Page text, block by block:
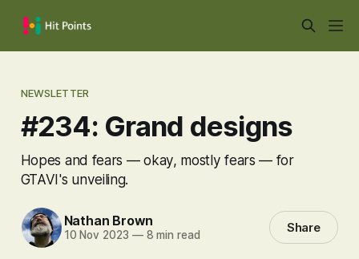
NEWSLETTER
#234: Grand designs
Hopes and fears — okay, mostly fears — for
GTAVI's unveiling.
Nathan Brown
10 Nov 2023 —8 min read Share